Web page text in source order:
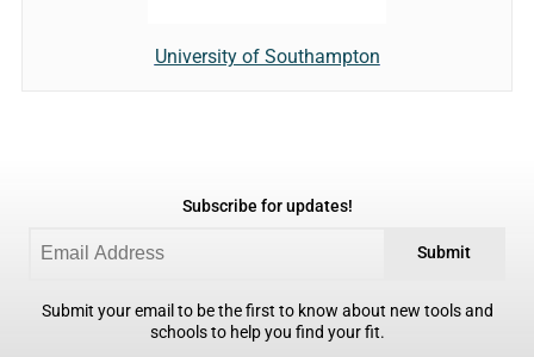
University of Southampton
Subscribe for updates!
Submit
Submit your email to be the first to know about new tools and
schools to help you find your fit.